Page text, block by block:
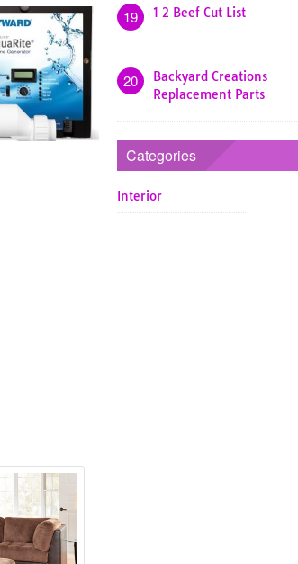
19 1 2 Beef Cut List
20
Backyard Creations
Replacement Parts
Categories
Interior